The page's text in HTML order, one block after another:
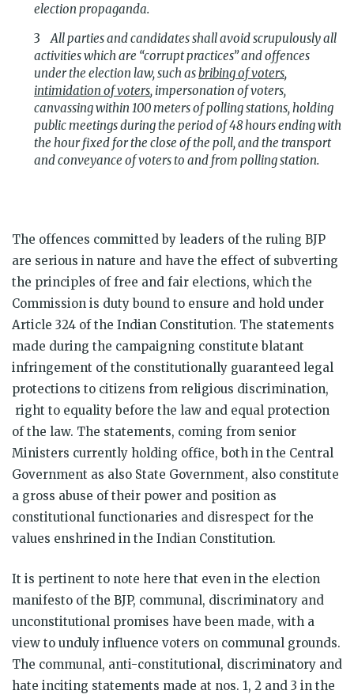
election propaganda.
All parties and candidates shall avoid scrupulously all
activities which are “corrupt practices” and offences
under the election law, such asbribing of voters,
intimidation of voters, impersonation of voters,
canvassing within 100 meters of polling stations, holding
public meetings during the period of 48 hours ending with
the hour fixed for the close of the poll, and the transport
and conveyance of voters to and from polling station.
The offences committed by leaders of the ruling BJP
are serious in nature and have the effect of subverting
the principles of free and fair elections, which the
Commission is duty bound to ensure and hold under
Article 324 of the Indian Constitution. The statements
made during the campaigning constitute blatant
infringement of the constitutionally guaranteed legal
protections to citizens from religious discrimination,
right to equality before the law and equal protection
of the law. The statements, coming from senior
Ministers currently holding office, both in the Central
Government as also State Government, also constitute
a gross abuse of their power and position as
constitutional functionaries and disrespect for the
values enshrined in the Indian Constitution.
It is pertinent to note here that even in the election
manifesto of the BJP, communal, discriminatory and
unconstitutional promises have been made, with a
view to unduly influence voters on communal grounds.
The communal, anti-constitutional, discriminatory and
hate inciting statements made at nos. 1, 2 and 3 in the